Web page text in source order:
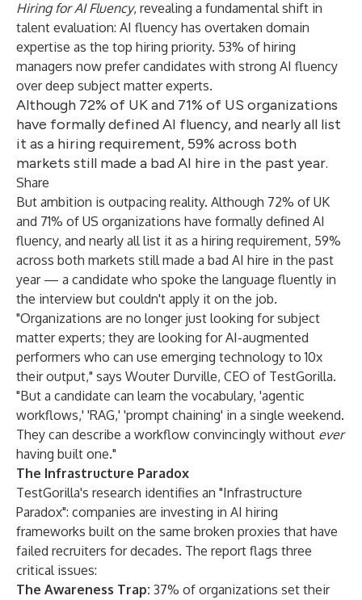
Hiring for AI Fluency, revealing a fundamental shift in
talent evaluation: AI fluency has overtaken domain
expertise as the top hiring priority. 53% of hiring
managers now prefer candidates with strong AI fluency
over deep subject matter experts.
Although 72% of UK and 71% of US organizations
have formally defined AI fluency, and nearly all list
it as a hiring requirement, 59% across both
markets still made a bad AI hire in the past year.
Share
But ambition is outpacing reality. Although 72% of UK
and 71% of US organizations have formally defined AI
fluency, and nearly all list it as a hiring requirement, 59%
across both markets still made a bad AI hire in the past
year — a candidate who spoke the language fluently in
the interview but couldn't apply it on the job.
"Organizations are no longer just looking for subject
matter experts; they are looking for AI-augmented
performers who can use emerging technology to 10x
their output," says Wouter Durville, CEO of TestGorilla.
"But a candidate can learn the vocabulary, 'agentic
workflows,' 'RAG,' 'prompt chaining' in a single weekend.
They can describe a workflow convincingly without ever
having built one."
The Infrastructure Paradox
TestGorilla's research identifies an "Infrastructure
Paradox": companies are investing in AI hiring
frameworks built on the same broken proxies that have
failed recruiters for decades. The report flags three
critical issues:
The Awareness Trap: 37% of organizations set their